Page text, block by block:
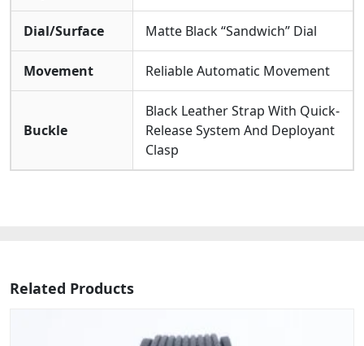
Dial/Surface Matte Black “Sandwich” Dial
Movement Reliable Automatic Movement
Buckle
Black Leather Strap With Quick-
Release System And Deployant
Clasp
Related Products